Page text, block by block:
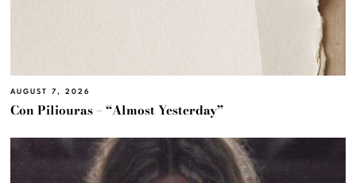
AUGUST 7, 2026
Con Piliouras – “Almost Yesterday”